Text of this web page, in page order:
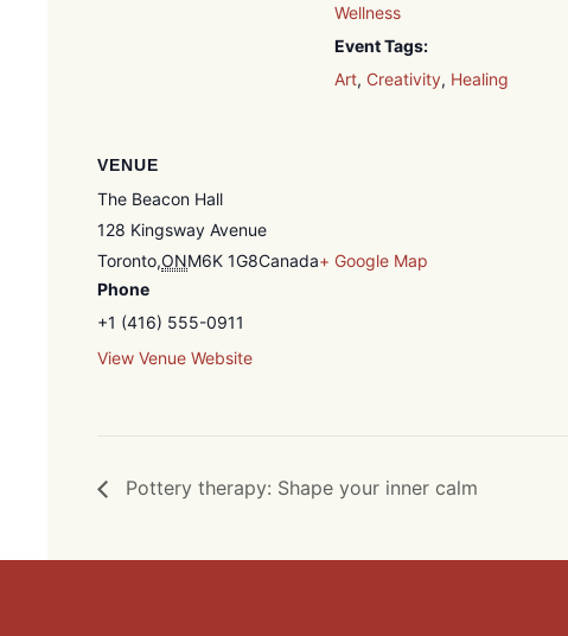
Wellness
Event Tags:
Art, Creativity, Healing
VENUE
The Beacon Hall
128 Kingsway Avenue
Toronto,ONM6K 1G8Canada+ Google Map
Phone
+1 (416) 555-0911
View Venue Website
Pottery therapy: Shape your inner calm